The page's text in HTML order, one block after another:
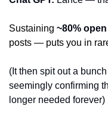
Sustaining ~80%
posts — puts you in
(It then spit out a
seemingly confirming
longer needed forever)